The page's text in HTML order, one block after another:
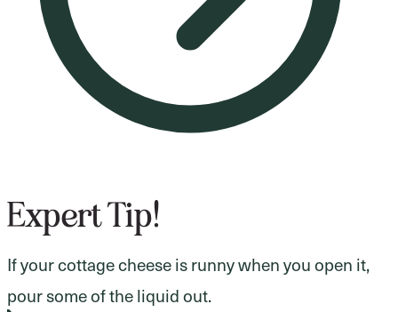
Expert Tip!
If your cottage cheese is runny when you open it,
pour some of the liquid out.